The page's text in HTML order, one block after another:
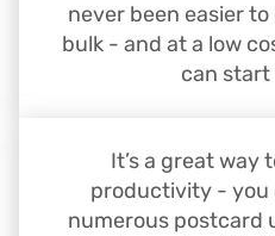
never been easier
bulk - and at a low
can start
It’s a great way
productivity - you
numerous postcard